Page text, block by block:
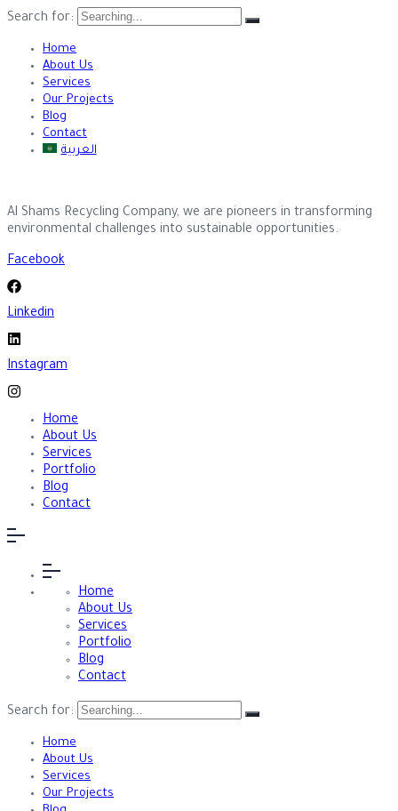
Search for:
Home
About Us
Services
Our Projects
Blog
Contact
العربية
Al Shams Recycling Company, we are pioneers in transforming
environmental challenges into sustainable opportunities.
Facebook
Linkedin
Instagram
Home
About Us
Services
Portfolio
Blog
Contact
Home
About Us
Services
Portfolio
Blog
Contact
Search for:
Home
About Us
Services
Our Projects